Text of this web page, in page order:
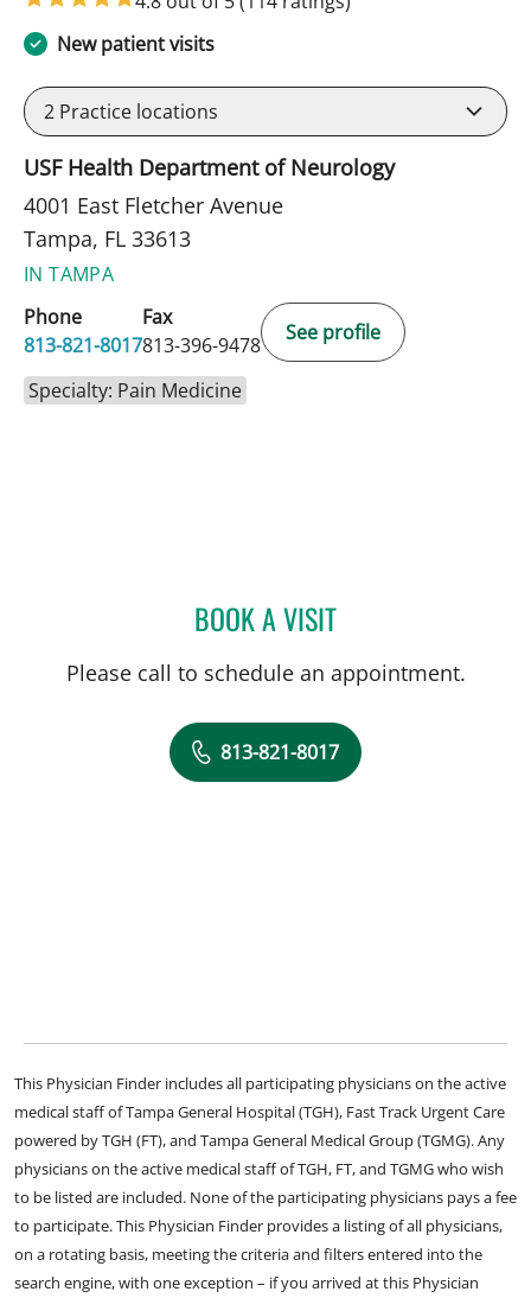
New patient visits
2 Practice locations
USF Health Department of Neurology
4001 East Fletcher Avenue
Tampa, FL 33613
IN TAMPA
Phone
813-821-8017
Fax
813-396-9478
See profile
Specialty: Pain Medicine
BOOK A VISITAXEL WILSON, MD
Please call to schedule an appointment.
813-821-8017
This Physician Finder includes all participating physicians on the active
medical staff of Tampa General Hospital (TGH), Fast Track Urgent Care
powered by TGH (FT), and Tampa General Medical Group (TGMG). Any
physicians on the active medical staff of TGH, FT, and TGMG who wish
to be listed are included. None of the participating physicians pays a fee
to participate. This Physician Finder provides a listing of all physicians,
on a rotating basis, meeting the criteria and filters entered into the
search engine, with one exception – if you arrived at this Physician